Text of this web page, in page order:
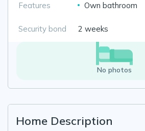
Features Own bathroom
Security bond 2 weeks
No photos
Home Description